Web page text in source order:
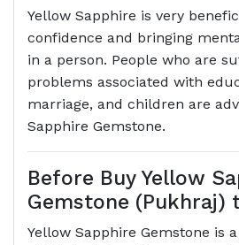
Yellow Sapphire is very
confidence and bringing
in a person. People who are
problems associated with
marriage, and children are
Sapphire Gemstone.
Before Buy Yellow
Gemstone (Pukhraj)
Yellow Sapphire Gemstone is